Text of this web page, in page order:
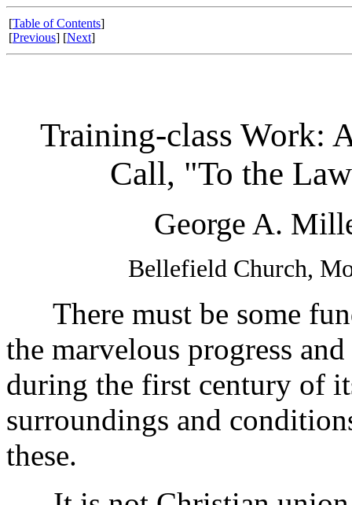
[Table of Contents]
[Previous] [Next]
Training-class Work:
Call, "To the
George A.
Bellefield Church,
There must be some
the marvelous progress
during the first century of
surroundings and
these.